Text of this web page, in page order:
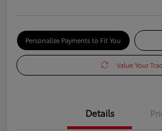
Personalize Payments to Fit You
Value Your
Details